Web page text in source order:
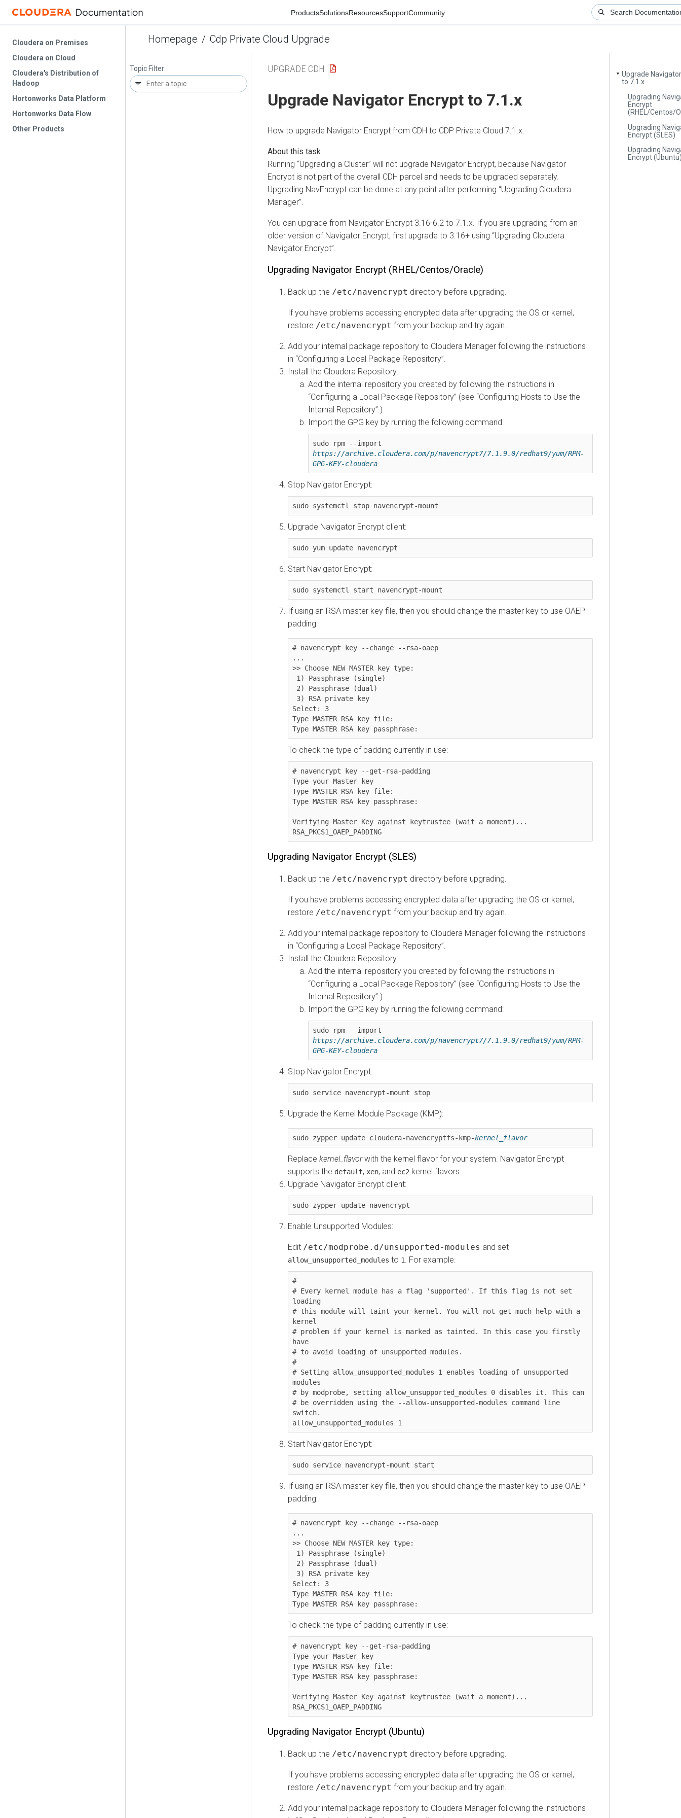
ProductsSolutionsResourcesSupportCommunity
Homepage / Cdp Private Cloud Upgrade
Topic Filter
▼ Upgrade
to 7.1.x
Upgrading
Encrypt
(RHEL/Centos/
Upgrading
Encrypt (SLES)
Upgrading
Encrypt
UPGRADE CDH
Upgrade Navigator Encrypt to 7.1.x
How to upgrade Navigator Encrypt from CDH to CDP Private Cloud 7.1.x.
Running Upgrading a Cluster will not upgrade Navigator Encrypt, because Navigator
Encrypt is not part of the overall CDH parcel and needs to be upgraded separately.
Upgrading NavEncrypt can be done at any point after performing Upgrading Cloudera
Manager
You can upgrade from Navigator Encrypt 3.16-6.2 to 7.1.x. If you are upgrading from an
older version of Navigator Encrypt, first upgrade to 3.16+ using Upgrading Cloudera
Navigator Encrypt
Upgrading Navigator Encrypt (RHEL/Centos/Oracle)
Back up the /etc/navencrypt directory before upgrading.
If you have problems accessing encrypted data after upgrading the OS or kernel,
restore /etc/navencrypt from your backup and try again.
Add your internal package repository to Cloudera Manager following the instructions
in Configuring a Local Package Repository
Install the Cloudera Repository:
Add the internal repository you created by following the instructions in
Configuring a Local Package Repository (see Configuring Hosts to Use the
Internal Repository .)
Import the GPG key by running the following command:
https://archive.cloudera.com/p/navencrypt7/7.1.9.0/redhat9/yum/RPM-
GPG-KEY-cloudera
Stop Navigator Encrypt:
sudo systemctl stop navencrypt-mount
Upgrade Navigator Encrypt client:
sudo yum update navencrypt
Start Navigator Encrypt:
sudo systemctl start navencrypt-mount
If using an RSA master key file, then you should change the master key to use OAEP
padding:
# navencrypt key --change --rsa-oaep
...
>> Choose NEW MASTER key type:
Select: 3
Type MASTER RSA key file:
Type MASTER RSA key passphrase:
To check the type of padding currently in use:
# navencrypt key --get-rsa-padding
Type your Master key
Type MASTER RSA key file:
Type MASTER RSA key passphrase:
Verifying Master Key against keytrustee (wait a moment)...
RSA_PKCS1_OAEP_PADDING
Upgrading Navigator Encrypt (SLES)
Back up the /etc/navencrypt directory before upgrading.
If you have problems accessing encrypted data after upgrading the OS or kernel,
restore /etc/navencrypt from your backup and try again.
Add your internal package repository to Cloudera Manager following the instructions
in Configuring a Local Package Repository
Install the Cloudera Repository:
Add the internal repository you created by following the instructions in
Configuring a Local Package Repository (see Configuring Hosts to Use the
Internal Repository .)
Import the GPG key by running the following command:
https://archive.cloudera.com/p/navencrypt7/7.1.9.0/redhat9/yum/RPM-
GPG-KEY-cloudera
Stop Navigator Encrypt:
sudo service navencrypt-mount stop
Upgrade the Kernel Module Package (KMP):
sudo zypper update cloudera-navencryptfs-kmp-kernel_flavor
Replace kernel_flavorwith the kernel flavor for your system. Navigator Encrypt
supports the default, xen, and ec2 kernel flavors.
Upgrade Navigator Encrypt client:
sudo zypper update navencrypt
Enable Unsupported Modules:
Edit /etc/modprobe.d/unsupported-modules and set
allow_unsupported_modules to 1 . For example:
#
# Every kernel module has a flag 'supported'. If this flag is not set
loading
# this module will taint your kernel. You will not get much help with a
kernel
# problem if your kernel is marked as tainted. In this case you firstly
have
# to avoid loading of unsupported modules.
#
# Setting allow_unsupported_modules 1 enables loading of unsupported
modules
# by modprobe, setting allow_unsupported_modules 0 disables it. This can
# be overridden using the --allow-unsupported-modules command line
switch.
allow_unsupported_modules 1
Start Navigator Encrypt:
sudo service navencrypt-mount start
If using an RSA master key file, then you should change the master key to use OAEP
padding:
# navencrypt key --change --rsa-oaep
...
>> Choose NEW MASTER key type:
Select: 3
Type MASTER RSA key file:
Type MASTER RSA key passphrase:
To check the type of padding currently in use:
# navencrypt key --get-rsa-padding
Type your Master key
Type MASTER RSA key file:
Type MASTER RSA key passphrase:
Verifying Master Key against keytrustee (wait a moment)...
RSA_PKCS1_OAEP_PADDING
Upgrading Navigator Encrypt (Ubuntu)
Back up the /etc/navencrypt directory before upgrading.
If you have problems accessing encrypted data after upgrading the OS or kernel,
restore /etc/navencrypt from your backup and try again.
Add your internal package repository to Cloudera Manager following the instructions
Cloudera on Premises
Cloudera on Cloud
Cloudera's Distribution of
Hadoop
Hortonworks Data Platform
Hortonworks Data Flow
Other Products